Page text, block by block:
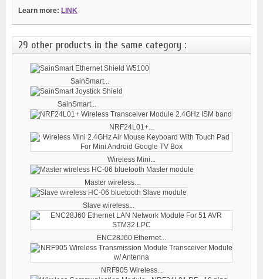
Learn more: LINK
29 other products in the same category :
SainSmart...
SainSmart...
NRF24L01+...
Wireless Mini...
Master wireless...
Slave wireless...
ENC28J60 Ethernet...
NRF905 Wireless...